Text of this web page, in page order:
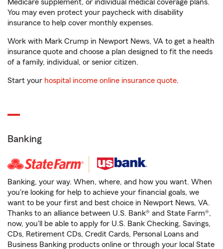
Medicare supplement, or individual medical coverage plans.
You may even protect your paycheck with disability
insurance to help cover monthly expenses.
Work with Mark Crump in Newport News, VA to get a health
insurance quote and choose a plan designed to fit the needs
of a family, individual, or senior citizen.
Start your hospital income online insurance quote.
Banking
Banking, your way. When, where, and how you want. When
you're looking for help to achieve your financial goals, we
want to be your first and best choice in Newport News, VA.
Thanks to an alliance between U.S. Bank® and State Farm®,
now, you'll be able to apply for U.S. Bank Checking, Savings,
CDs, Retirement CDs, Credit Cards, Personal Loans and
Business Banking products online or through your local State